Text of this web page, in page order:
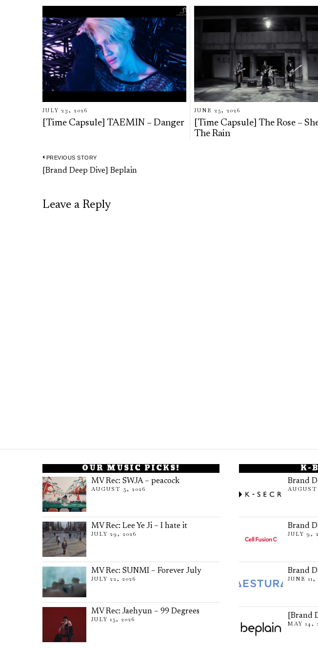
JULY 23, 2026
[Time Capsule] TAEMIN – Danger
JUNE 25, 2026
[Time Capsule] The Rose –
The Rain
Post
PREVIOUS STORY
Previous
[Brand Deep Dive] Beplain
Leave a Reply
OUR MUSIC PICKS!
MV Rec: SWJA – peacock
AUGUST 5, 2026
MV Rec: Lee Ye Ji – I hate it
JULY 29, 2026
MV Rec: SUNMI – Forever July
JULY 22, 2026
MV Rec: Jaehyun – 99 Degrees
JULY 15, 2026
K-
Brand
Brand
JULY 9,
Brand
JUNE 11,
[Brand
MAY 14,